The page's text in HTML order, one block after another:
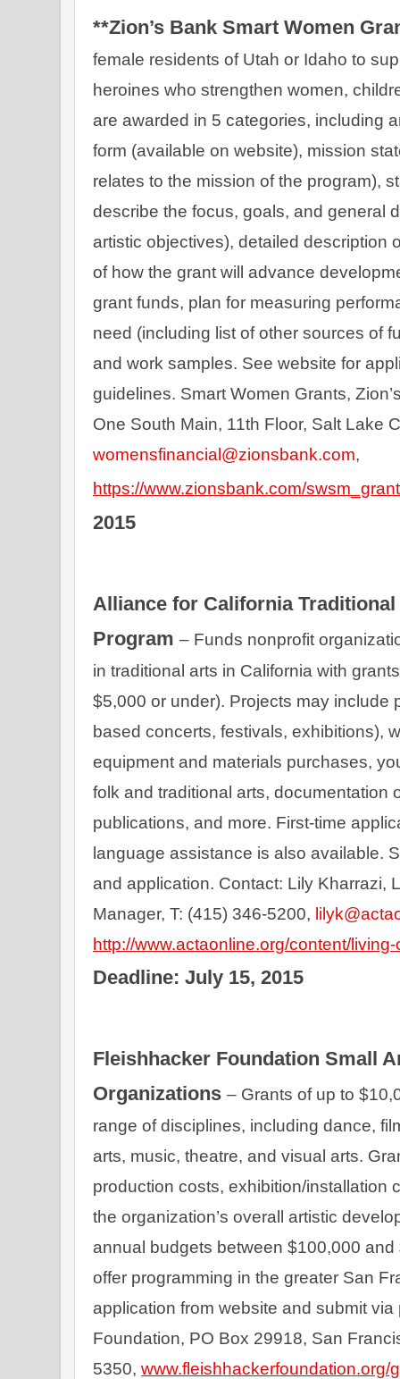
**Zion’s Bank Smart Women
female residents of Utah or Idaho to
heroines who strengthen women,
are awarded in 5 categories, including
form (available on website), mission
relates to the mission of the program),
describe the focus, goals, and general
artistic objectives), detailed description
of how the grant will advance
grant funds, plan for measuring
need (including list of other sources of
and work samples. See website for
guidelines. Smart Women Grants,
womensfinancial@zionsbank.com
https://www.zionsbank.com/
2015
Alliance for California
Program – Funds nonprofit
in traditional arts in California with
$5,000 or under). Projects may include
based concerts, festivals, exhibitions),
equipment and materials purchases,
folk and traditional arts, documentation
publications, and more. First-time
language assistance is also available.
and application. Contact: Lily Kharrazi,
Manager, T: (415) 346-5200,
http://www.actaonline.org/content/
Deadline: July 15, 2015
Fleishhacker Foundation Small
Organizations – Grants of up to
range of disciplines, including dance,
arts, music, theatre, and visual arts.
production costs, exhibition/installation
the organization’s overall artistic
annual budgets between $100,000
offer programming in the greater San
application from website and submit
Foundation, PO Box 29918, San
5350, www.fleishhackerfoundation.org/